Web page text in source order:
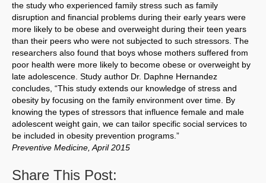
the study who experienced family stress such as family
disruption and financial problems during their early years were
more likely to be obese and overweight during their teen years
than their peers who were not subjected to such stressors. The
researchers also found that boys whose mothers suffered from
poor health were more likely to become obese or overweight by
late adolescence. Study author Dr. Daphne Hernandez
concludes, “This study extends our knowledge of stress and
obesity by focusing on the family environment over time. By
knowing the types of stressors that influence female and male
adolescent weight gain, we can tailor specific social services to
be included in obesity prevention programs.”
Preventive Medicine, April 2015
Share This Post: